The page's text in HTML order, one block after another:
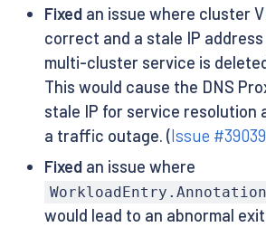
Fixedan issue where cluster
correct and a stale IP
multi-cluster service is
This would cause the DNS
stale IP for service resolution
a traffic outage. (Issue #39039
Fixedan issue where
would lead to an abnormal